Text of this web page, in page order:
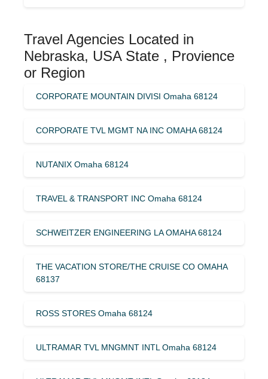
Travel Agencies Located in
Nebraska, USA State , Provience
or Region
CORPORATE MOUNTAIN DIVISI Omaha 68124
CORPORATE TVL MGMT NA INC OMAHA 68124
NUTANIX Omaha 68124
TRAVEL & TRANSPORT INC Omaha 68124
SCHWEITZER ENGINEERING LA OMAHA 68124
THE VACATION STORE/THE CRUISE CO OMAHA
68137
ROSS STORES Omaha 68124
ULTRAMAR TVL MNGMNT INTL Omaha 68124